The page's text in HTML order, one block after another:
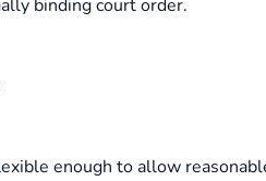
binding court order.
enough to allow